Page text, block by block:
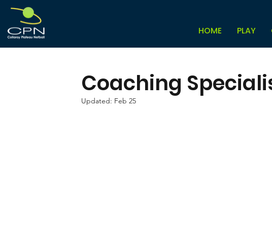
HOME PLAY
Coaching
Updated: Feb 25